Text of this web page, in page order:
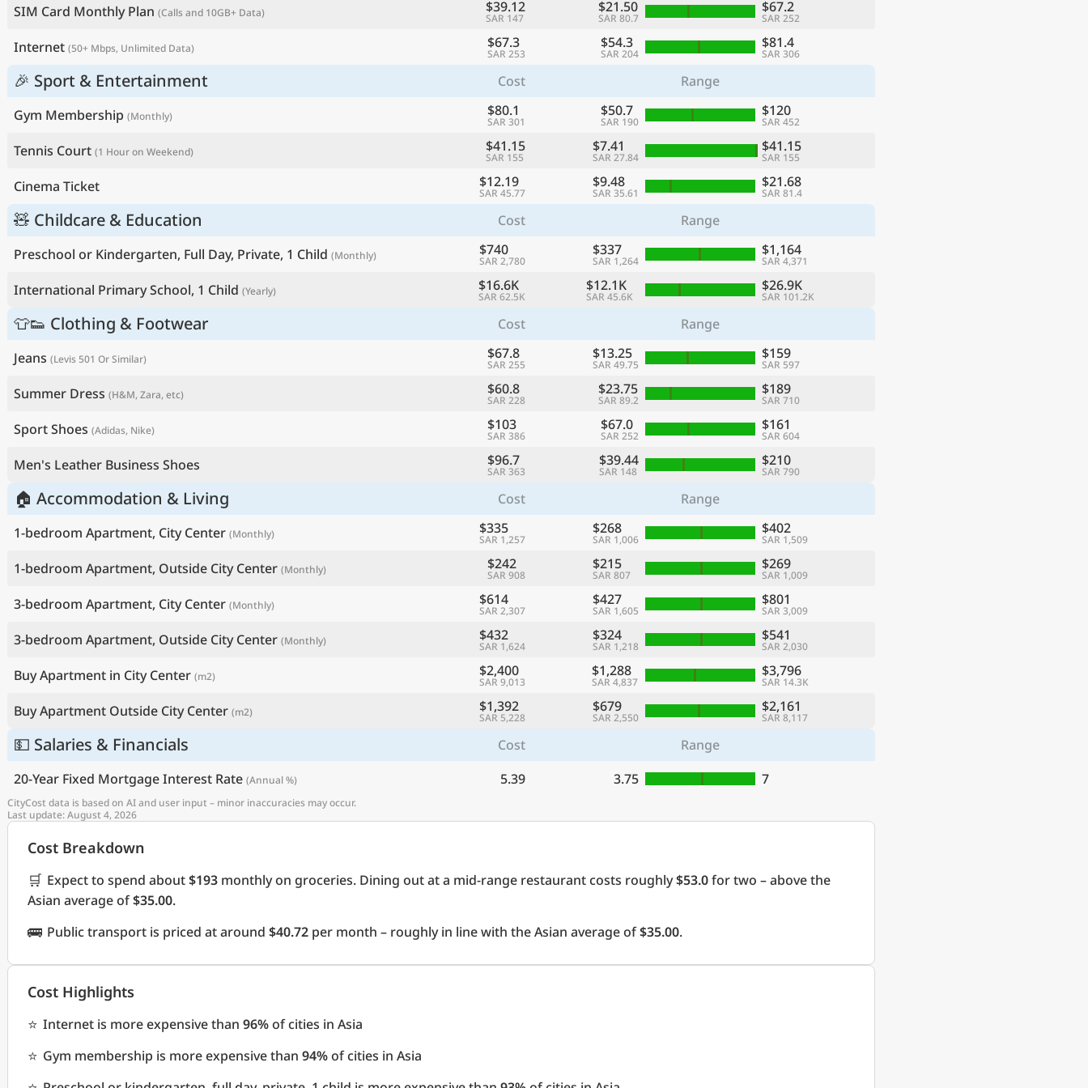
SIM Card Monthly Plan (Calls and 10GB+ Data) $39.12
SAR 147
$21.50
SAR 80.7
$67.2
SAR 252
Internet (50+ Mbps, Unlimited Data) $67.3
SAR 253
$54.3
SAR 204
$81.4
SAR 306
🎉 Sport & Entertainment Cost
Range
Gym Membership (Monthly) $80.1
SAR 301
$50.7
SAR 190
$120
SAR 452
Tennis Court (1 Hour on Weekend) $41.15
SAR 155
$7.41
SAR 27.84
$41.15
SAR 155
Cinema Ticket $12.19
SAR 45.77
$9.48
SAR 35.61
$21.68
SAR 81.4
🧸 Childcare & Education Cost
Range
Preschool or Kindergarten, Full Day, Private, 1 Child (Monthly) $740
SAR 2,780
$337
SAR 1,264
$1,164
SAR 4,371
International Primary School, 1 Child (Yearly) $16.6K
SAR 62.5K
$12.1K
SAR 45.6K
$26.9K
SAR 101.2K
👕👟 Clothing & Footwear Cost
Range
Jeans (Levis 501 Or Similar) $67.8
SAR 255
$13.25
SAR 49.75
$159
SAR 597
Summer Dress (H&M, Zara, etc) $60.8
SAR 228
$23.75
SAR 89.2
$189
SAR 710
Sport Shoes (Adidas, Nike) $103
SAR 386
$67.0
SAR 252
$161
SAR 604
Men's Leather Business Shoes $96.7
SAR 363
$39.44
SAR 148
$210
SAR 790
🏠 Accommodation & Living Cost
Range
1-bedroom Apartment, City Center (Monthly) $335
SAR 1,257
$268
SAR 1,006
$402
SAR 1,509
1-bedroom Apartment, Outside City Center (Monthly) $242
SAR 908
$215
SAR 807
$269
SAR 1,009
3-bedroom Apartment, City Center (Monthly) $614
SAR 2,307
$427
SAR 1,605
$801
SAR 3,009
3-bedroom Apartment, Outside City Center (Monthly) $432
SAR 1,624
$324
SAR 1,218
$541
SAR 2,030
Buy Apartment in City Center (m2) $2,400
SAR 9,013
$1,288
SAR 4,837
$3,796
SAR 14.3K
Buy Apartment Outside City Center (m2) $1,392
SAR 5,228
$679
SAR 2,550
$2,161
SAR 8,117
💵 Salaries & Financials Cost
Range
20-Year Fixed Mortgage Interest Rate (Annual %) 5.39 3.75 7
CityCost data is based on AI and user input – minor inaccuracies may occur.
Last update: August 4, 2026
Cost Breakdown
🛒 Expect to spend about$193 monthly on groceries. Dining out at a mid-range restaurant costs roughly$53.0for two – above the
Asian average of$35.00.
🚌 Public transport is priced at around $40.72 per month – roughly in line with the Asian average of$35.00.
Cost Highlights
⭐ Internet is more expensive than 96%of cities in Asia
⭐ Gym membership is more expensive than 94%of cities in Asia
Continue